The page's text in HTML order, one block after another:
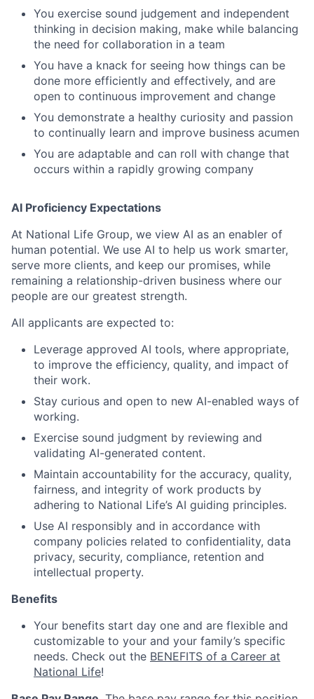
You exercise sound judgement and independent
thinking in decision making, make while balancing
the need for collaboration in a team
You have a knack for seeing how things can be
done more efficiently and effectively, and are
open to continuous improvement and change
You demonstrate a healthy curiosity and passion
to continually learn and improve business acumen
You are adaptable and can roll with change that
occurs within a rapidly growing company
AI Proficiency Expectations
At National Life Group, we view AI as an enabler of
human potential. We use AI to help us work smarter,
serve more clients, and keep our promises, while
remaining a relationship-driven business where our
people are our greatest strength.
All applicants are expected to:
Leverage approved AI tools, where appropriate,
to improve the efficiency, quality, and impact of
their work.
Stay curious and open to new AI-enabled ways of
working.
Exercise sound judgment by reviewing and
validating AI-generated content.
Maintain accountability for the accuracy, quality,
fairness, and integrity of work products by
adhering to National Life’s AI guiding principles.
Use AI responsibly and in accordance with
company policies related to confidentiality, data
privacy, security, compliance, retention and
intellectual property.
Benefits
Your benefits start day one and are flexible and
customizable to your and your family’s specific
needs. Check out the BENEFITS of a Career at
National Life!